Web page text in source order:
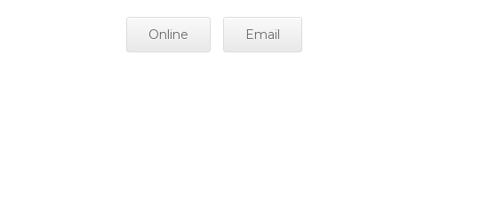
Online Email